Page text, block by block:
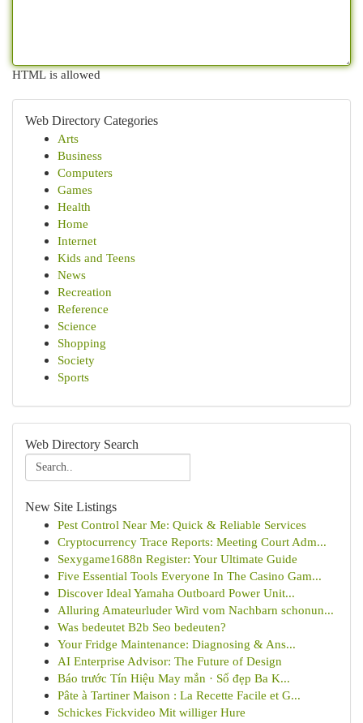
HTML is allowed
Web Directory Categories
Arts
Business
Computers
Games
Health
Home
Internet
Kids and Teens
News
Recreation
Reference
Science
Shopping
Society
Sports
Web Directory Search
New Site Listings
Pest Control Near Me: Quick & Reliable Services
Cryptocurrency Trace Reports: Meeting Court Adm...
Sexygame1688n Register: Your Ultimate Guide
Five Essential Tools Everyone In The Casino Gam...
Discover Ideal Yamaha Outboard Power Unit...
Alluring Amateurluder Wird vom Nachbarn schonun...
Was bedeutet B2b Seo bedeuten?
Your Fridge Maintenance: Diagnosing & Ans...
AI Enterprise Advisor: The Future of Design
Báo trước Tín Hiệu May mắn · Số đẹp Ba K...
Pâte à Tartiner Maison : La Recette Facile et G...
Schickes Fickvideo Mit williger Hure